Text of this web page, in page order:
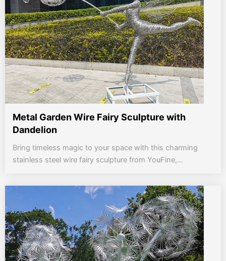
Metal Garden Wire Fairy Sculpture with
Dandelion
Bring timeless magic to your space with this charming
stainless steel wire fairy sculpture from YouFine,...